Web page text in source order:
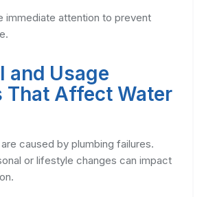
immediate attention to prevent
and Usage
That Affect Water
caused by plumbing failures.
or lifestyle changes can impact